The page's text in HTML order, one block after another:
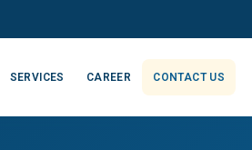
SERVICES CAREER CONTACT US